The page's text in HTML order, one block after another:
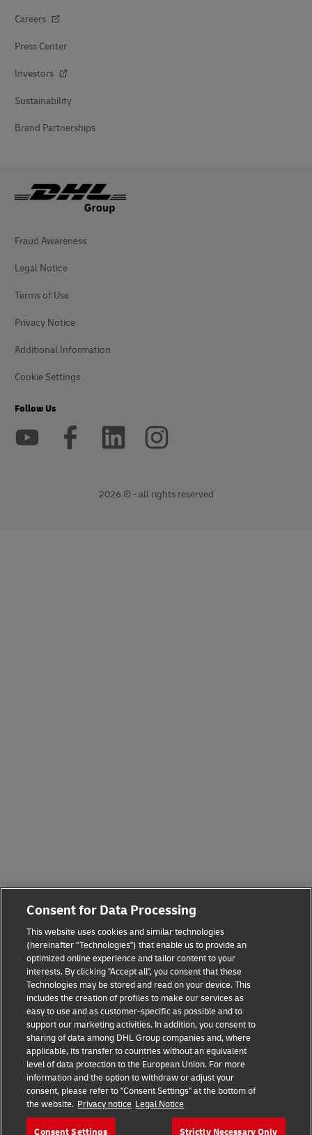
Careers
Press Center
Investors
Sustainability
Brand Partnerships
Fraud Awareness
Legal Notice
Terms of Use
Privacy Notice
Additional Information
Cookie Settings
Follow Us
2026 © - all rights reserved
Consent for Data Processing
This website uses cookies and similar technologies
(hereinafter "Technologies") that enable us to provide an
optimized online experience and tailor content to your
interests. By clicking "Accept all", you consent that these
Technologies may be stored and read on your device. This
includes the creation of profiles to make our services as
easy to use and as customer-specific as possible and to
support our marketing activities. In addition, you consent to
sharing of data among DHL Group companies and, where
applicable, its transfer to countries without an equivalent
level of data protection to the European Union. For more
information and the option to withdraw or adjust your
consent, please refer to "Consent Settings" at the bottom of
the website. Privacy notice Legal Notice
Consent Settings Strictly Necessary Only